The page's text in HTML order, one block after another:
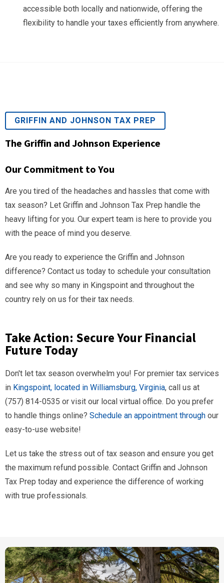
accessible both locally and nationwide, offering the
flexibility to handle your taxes efficiently from anywhere.
GRIFFIN AND JOHNSON TAX PREP
The Griffin and Johnson Experience
Our Commitment to You
Are you tired of the headaches and hassles that come with
tax season? Let Griffin and Johnson Tax Prep handle the
heavy lifting for you. Our expert team is here to provide you
with the peace of mind you deserve.
Are you ready to experience the Griffin and Johnson
difference? Contact us today to schedule your consultation
and see why so many in Kingspoint and throughout the
country rely on us for their tax needs.
Take Action: Secure Your Financial
Future Today
Don't let tax season overwhelm you! For premier tax services
in Kingspoint, located in Williamsburg, Virginia, call us at
(757) 814-0535 or visit our local virtual office. Do you prefer
to handle things online? Schedule an appointment through our
easy-to-use website!
Let us take the stress out of tax season and ensure you get
the maximum refund possible. Contact Griffin and Johnson
Tax Prep today and experience the difference of working
with true professionals.